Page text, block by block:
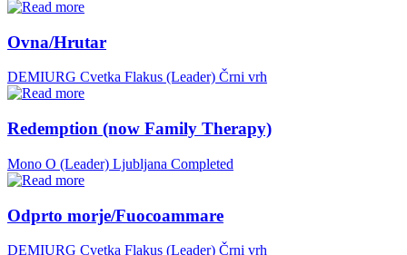
Ovna/Hrutar
DEMIURG Cvetka Flakus (Leader) Črni vrh
Redemption (now Family Therapy)
Mono O (Leader) Ljubljana Completed
Odprto morje/Fuocoammare
DEMIURG Cvetka Flakus (Leader) Črni vrh